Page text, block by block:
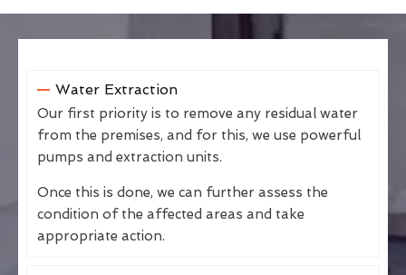
Water Extraction
Our first priority is to remove any residual water
from the premises, and for this, we use powerful
pumps and extraction units.
Once this is done, we can further assess the
condition of the affected areas and take
appropriate action.